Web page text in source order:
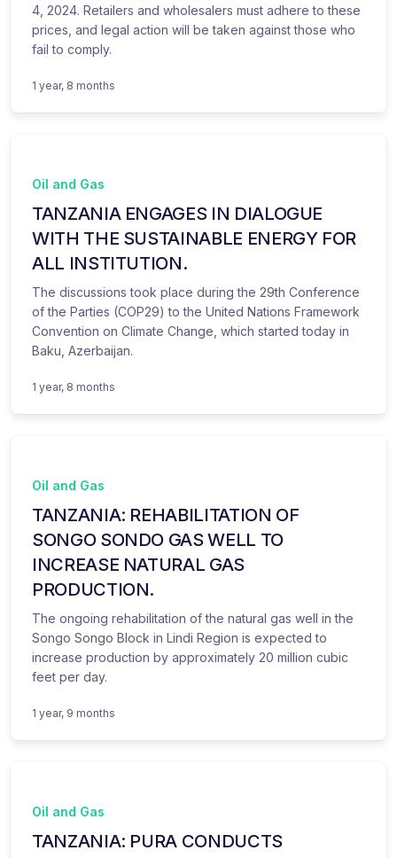
4, 2024. Retailers and wholesalers must adhere to these
prices, and legal action will be taken against those who
fail to comply.
1 year, 8 months
Oil and Gas
TANZANIA ENGAGES IN DIALOGUE
WITH THE SUSTAINABLE ENERGY FOR
ALL INSTITUTION.
The discussions took place during the 29th Conference
of the Parties (COP29) to the United Nations Framework
Convention on Climate Change, which started today in
Baku, Azerbaijan.
1 year, 8 months
Oil and Gas
TANZANIA: REHABILITATION OF
SONGO SONDO GAS WELL TO
INCREASE NATURAL GAS
PRODUCTION.
The ongoing rehabilitation of the natural gas well in the
Songo Songo Block in Lindi Region is expected to
increase production by approximately 20 million cubic
feet per day.
1 year, 9 months
Oil and Gas
TANZANIA: PURA CONDUCTS